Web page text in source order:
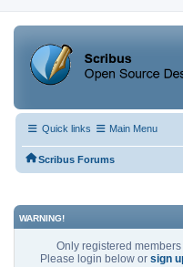
Quick links Main Menu
Scribus Forums
WARNING!
Only registered
Please login below or sign